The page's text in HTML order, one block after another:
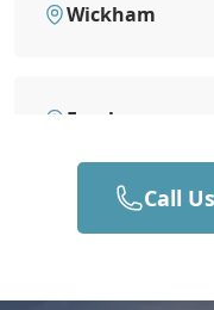
Wickham
Fareham
Totton
Call